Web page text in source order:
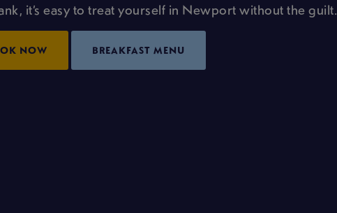
it’s easy to treat yourself in Newport without the guilt.
NOW BREAKFAST MENU